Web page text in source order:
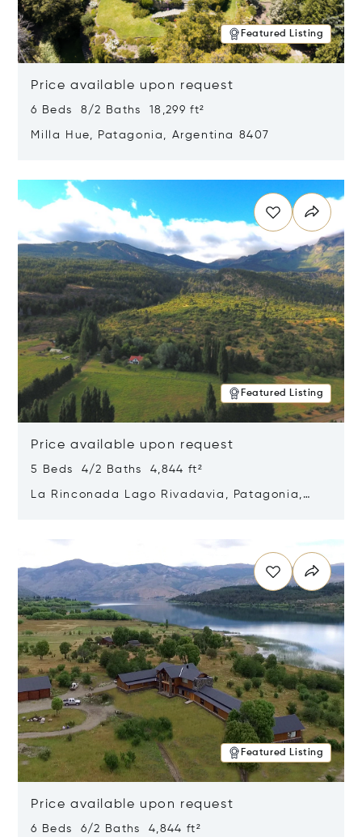
Featured Listing
Price available upon request
6 Beds 8/2 Baths 18,299 ft²
Milla Hue, Patagonia, Argentina 8407
Featured Listing
Price available upon request
5 Beds 4/2 Baths 4,844 ft²
La Rinconada Lago Rivadavia, Patagonia,
Featured Listing
Price available upon request
6 Beds 6/2 Baths 4,844 ft²